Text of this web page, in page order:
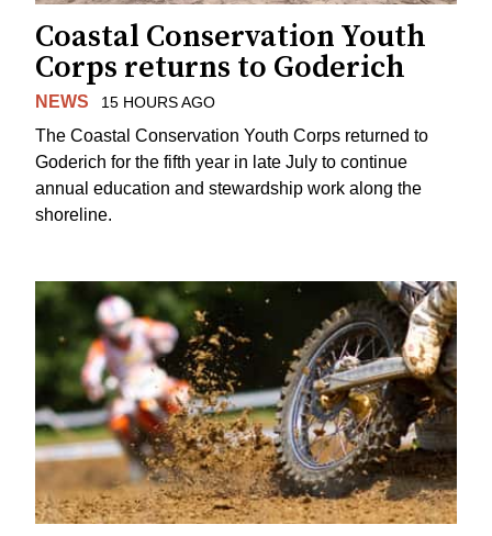
Coastal Conservation Youth
Corps returns to Goderich
NEWS 15 HOURS AGO
The Coastal Conservation Youth Corps returned to
Goderich for the fifth year in late July to continue
annual education and stewardship work along the
shoreline.